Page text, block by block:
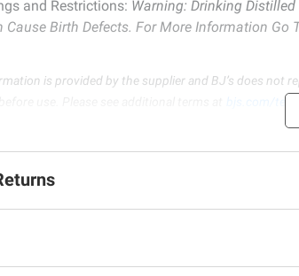
and Restrictions: Warning: Drinking Distilled
Cause Birth Defects. For More Information
is provided by the supplier and BJ’s does not
bjs.com/